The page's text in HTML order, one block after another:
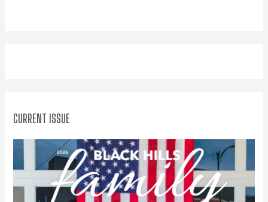
CURRENT ISSUE